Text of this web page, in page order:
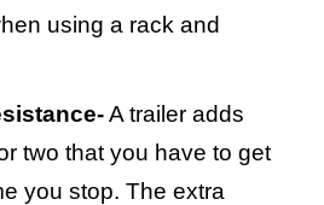
using a rack and
A trailer adds
two that you have to get
you stop. The extra